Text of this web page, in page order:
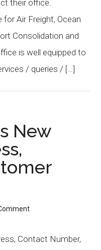
their office.
Air Freight, Ocean
Consolidation and
is well equipped to
/ queries / […]
New
Contact Number,